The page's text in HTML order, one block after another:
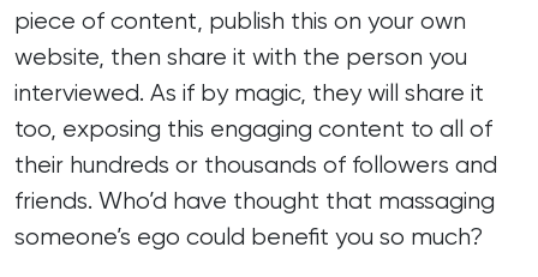
piece of content, publish this on your own
website, then share it with the person you
interviewed. As if by magic, they will share it
too, exposing this engaging content to all of
their hundreds or thousands of followers and
friends. Who’d have thought that massaging
someone’s ego could benefit you so much?